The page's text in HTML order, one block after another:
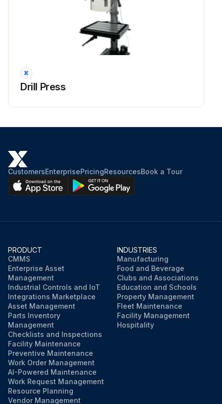
Drill Press
CustomersEnterprisePricingResourcesBook a Tour
PRODUCT
CMMS
Enterprise Asset
Management
Industrial Controls and IoT
Integrations Marketplace
Asset Management
Parts Inventory
Management
Checklists and Inspections
Facility Maintenance
Preventive Maintenance
Work Order Management
AI-Powered Maintenance
Work Request Management
Resource Planning
Vendor Management
INDUSTRIES
Manufacturing
Food and Beverage
Clubs and Associations
Education and Schools
Property Management
Fleet Maintenance
Facility Management
Hospitality